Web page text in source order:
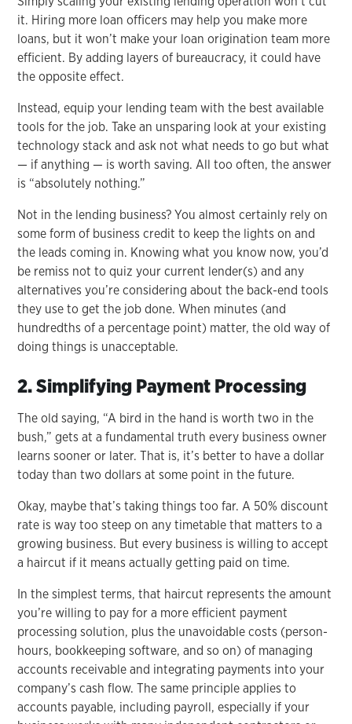
it. Hiring more loan officers may help you make more
loans, but it won’t make your loan origination team more
efficient. By adding layers of bureaucracy, it could have
the opposite effect.
Instead, equip your lending team with the best available
tools for the job. Take an unsparing look at your existing
technology stack and ask not what needs to go but what
— if anything — is worth saving. All too often, the answer
is “absolutely nothing.”
Not in the lending business? You almost certainly rely on
some form of business credit to keep the lights on and
the leads coming in. Knowing what you know now, you’d
be remiss not to quiz your current lender(s) and any
alternatives you’re considering about the back-end tools
they use to get the job done. When minutes (and
hundredths of a percentage point) matter, the old way of
doing things is unacceptable.
2. Simplifying Payment Processing
The old saying, “A bird in the hand is worth two in the
bush,” gets at a fundamental truth every business owner
learns sooner or later. That is, it’s better to have a dollar
today than two dollars at some point in the future.
Okay, maybe that’s taking things too far. A 50% discount
rate is way too steep on any timetable that matters to a
growing business. But every business is willing to accept
a haircut if it means actually getting paid on time.
In the simplest terms, that haircut represents the amount
you’re willing to pay for a more efficient payment
processing solution, plus the unavoidable costs (person-
hours, bookkeeping software, and so on) of managing
accounts receivable and integrating payments into your
company’s cash flow. The same principle applies to
accounts payable, including payroll, especially if your